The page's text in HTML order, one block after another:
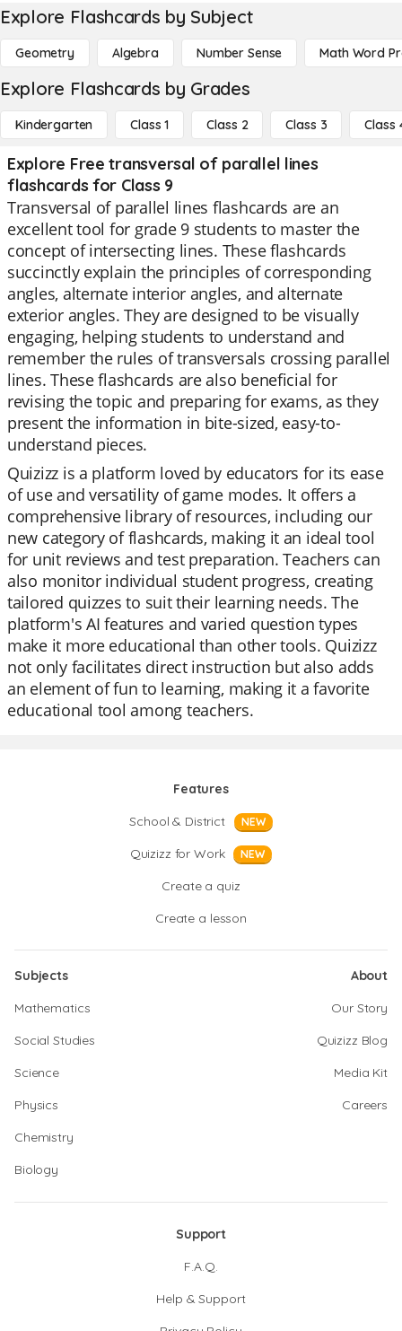
Explore Flashcards by Subject
Geometry Algebra Number Sense Math Word
Explore Flashcards by Grades
Kindergarten Class 1 Class 2 Class 3 Class
Explore Free transversal of parallel lines
flashcards for Class 9
Transversal of parallel lines flashcards are an
excellent tool for grade 9 students to master the
concept of intersecting lines. These flashcards
succinctly explain the principles of corresponding
angles, alternate interior angles, and alternate
exterior angles. They are designed to be visually
engaging, helping students to understand and
remember the rules of transversals crossing parallel
lines. These flashcards are also beneficial for
revising the topic and preparing for exams, as they
present the information in bite-sized, easy-to-
understand pieces.
Quizizz is a platform loved by educators for its ease
of use and versatility of game modes. It offers a
comprehensive library of resources, including our
new category of flashcards, making it an ideal tool
for unit reviews and test preparation. Teachers can
also monitor individual student progress, creating
tailored quizzes to suit their learning needs. The
platform's AI features and varied question types
make it more educational than other tools. Quizizz
not only facilitates direct instruction but also adds
an element of fun to learning, making it a favorite
educational tool among teachers.
Features
School & District
NEW
Quizizz for Work NEW
Create a quiz
Create a lesson
Subjects
Mathematics
Social Studies
Science
Physics
Chemistry
Biology
About
Our Story
Quizizz Blog
Media Kit
Careers
Support
F.A.Q.
Help & Support